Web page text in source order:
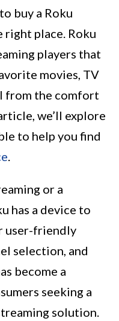
buy a Roku
right place. Roku
players that
movies, TV
from the comfort
we’ll explore
to help you find
.
or a
has a device to
user-friendly
selection, and
become a
seeking a
solution.